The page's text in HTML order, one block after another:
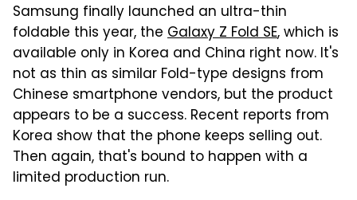
Samsung finally launched an ultra-thin
foldable this year, the Galaxy Z Fold SE, which is
available only in Korea and China right now. It's
not as thin as similar Fold-type designs from
Chinese smartphone vendors, but the product
appears to be a success. Recent reports from
Korea show that the phone keeps selling out.
Then again, that's bound to happen with a
limited production run.